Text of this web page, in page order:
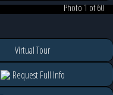
Photo 1 of 60
Virtual Tour
Request Full Info